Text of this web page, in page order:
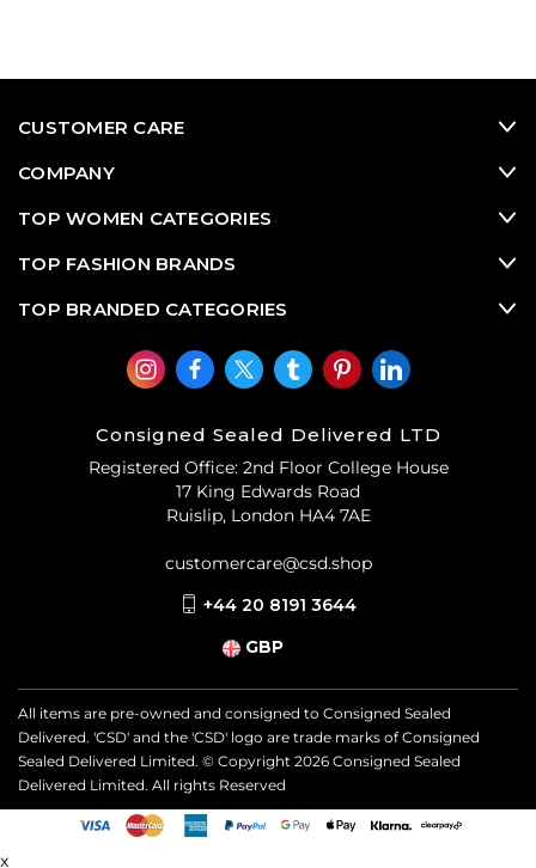
CUSTOMER CARE
COMPANY
TOP WOMEN CATEGORIES
TOP FASHION BRANDS
TOP BRANDED CATEGORIES
Consigned Sealed Delivered LTD
Registered Office: 2nd Floor College House
17 King Edwards Road
Ruislip, London HA4 7AE
customercare@csd.shop
+44 20 8191 3644
GBP
All items are pre-owned and consigned to Consigned Sealed
Delivered. 'CSD' and the 'CSD' logo are trade marks of Consigned
Sealed Delivered Limited. © Copyright 2026 Consigned Sealed
Delivered Limited. All rights Reserved
x